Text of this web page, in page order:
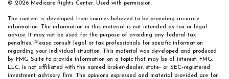
© 2026 Medicare Rights Center. Used with permission.
The content is developed from sources believed to be providing accurate
information. The information in this material is not intended as tax or legal
advice. It may not be used for the purpose of avoiding any federal tax
penalties. Please consult legal or tax professionals for specific information
regarding your individual situation. This material was developed and produced
by FMG Suite to provide information on a topic that may be of interest. FMG,
LLC, is not affiliated with the named broker-dealer, state- or SEC-registered
investment advisory firm. The opinions expressed and material provided are for